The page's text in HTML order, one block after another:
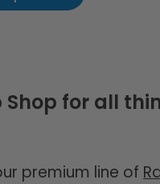
for all
premium line of